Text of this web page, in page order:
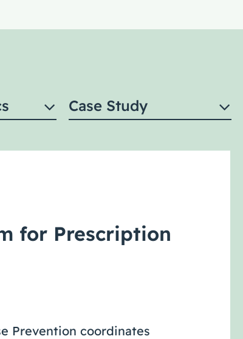
Case Study
for Prescription
Prevention coordinates